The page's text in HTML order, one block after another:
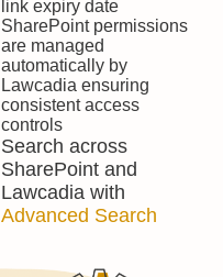
link expiry date
SharePoint permissions
are managed
automatically by
Lawcadia ensuring
consistent access
controls
Search across
SharePoint and
Lawcadia with
Advanced Search